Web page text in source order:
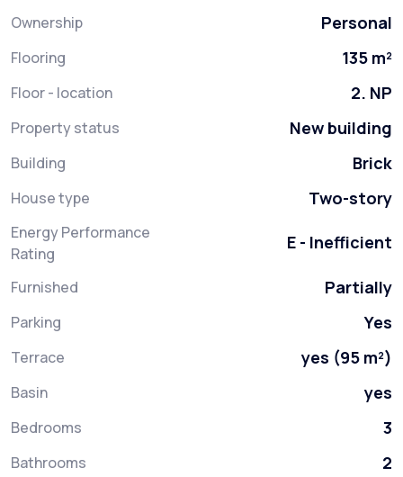
Ownership Personal
Flooring 135 m²
Floor - location 2. NP
Property status New building
Building Brick
House type Two-story
Energy Performance
Rating
E - Inefficient
Furnished Partially
Parking Yes
Terrace yes (95 m²)
Basin yes
Bedrooms 3
Bathrooms 2